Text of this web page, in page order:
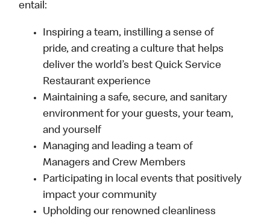
entail:
Inspiring a team, instilling a sense of
pride, and creating a culture that helps
deliver the world’s best Quick Service
Restaurant experience
Maintaining a safe, secure, and sanitary
environment for your guests, your team,
and yourself
Managing and leading a team of
Managers and Crew Members
Participating in local events that positively
impact your community
Upholding our renowned cleanliness